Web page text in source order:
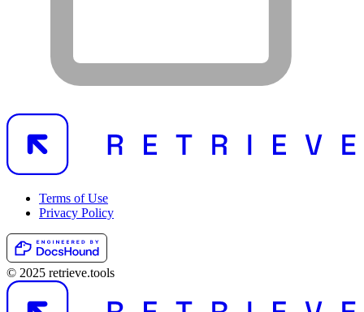
Terms of Use
Privacy Policy
© 2025 retrieve.tools